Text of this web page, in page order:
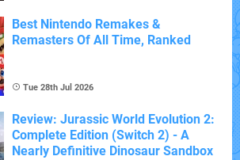
Best Nintendo Remakes &
Remasters Of All Time, Ranked
Tue 28th Jul 2026
Review: Jurassic World Evolution 2:
Complete Edition (Switch 2) - A
Nearly Definitive Dinosaur Sandbox